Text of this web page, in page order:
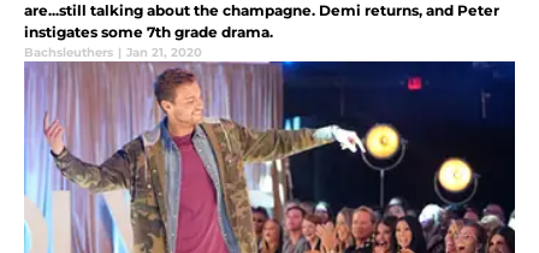
are...still talking about the champagne. Demi returns, and Peter
instigates some 7th grade drama.
Bachsleuthers | Jan 21, 2020